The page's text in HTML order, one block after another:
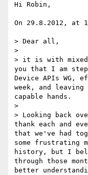
Hi Robin,
On 29.8.2012, at
> Dear all,
>
> it is with
you that I am
Device APIs
week, and
capable hands.
>
> Looking back
thank each and
that we've had
some frustrating
history, but I
through those
better